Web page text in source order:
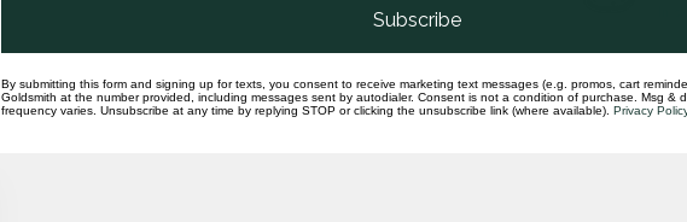
Subscribe
By submitting this form and signing up for texts, you consent to receive marketing text messages (e.g. promos, cart
Goldsmith at the number provided, including messages sent by autodialer. Consent is not a condition of purchase. Msg &
frequency varies. Unsubscribe at any time by replying STOP or clicking the unsubscribe link (where available). Privacy